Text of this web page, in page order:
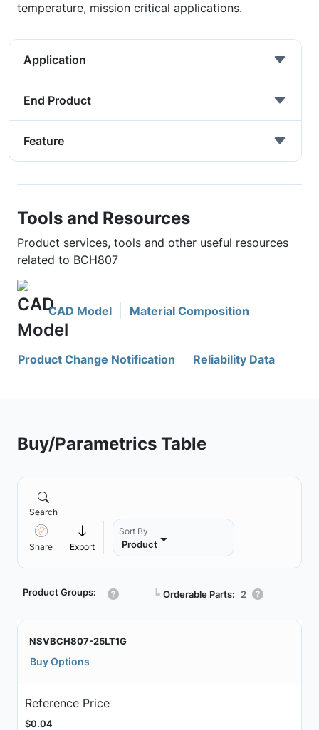
temperature, mission critical applications.
Application
End Product
Feature
Tools and Resources
Product services, tools and other useful resources
related to BCH807
CAD Model Material Composition
Product Change Notification Reliability Data
Buy/Parametrics Table
Search
Share Export
Sort By
Product
Product Groups: ┗ Orderable Parts: 2
NSVBCH807-25LT1G
Buy Options
Reference Price
$0.04